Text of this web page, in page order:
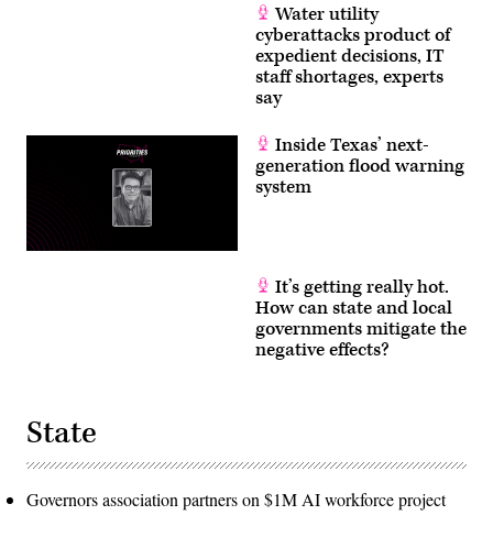
Water utility
cyberattacks product of
expedient decisions, IT
staff shortages, experts
say
Inside Texas’ next-
generation flood warning
system
It’s getting really hot.
How can state and local
governments mitigate the
negative effects?
State
Governors association partners on $1M AI workforce project